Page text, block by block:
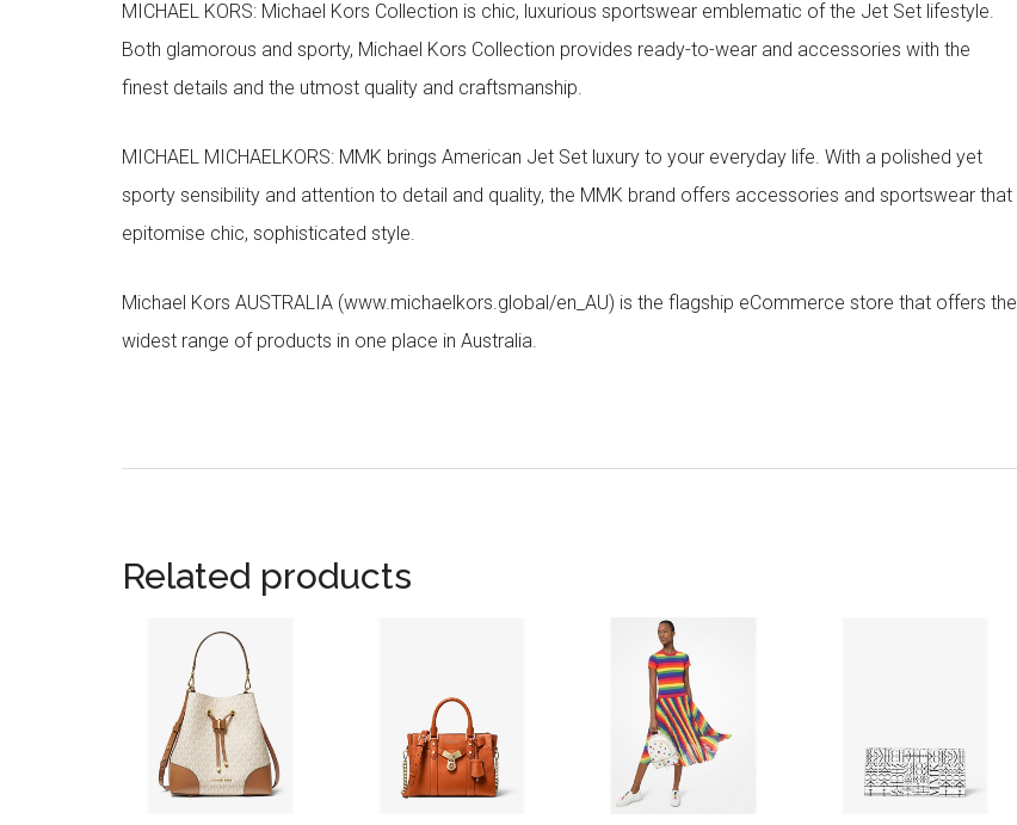
MICHAEL KORS: Michael Kors Collection is chic, luxurious sportswear emblematic of the Jet Set lifestyle.
Both glamorous and sporty, Michael Kors Collection provides ready-to-wear and accessories with the
finest details and the utmost quality and craftsmanship.
MICHAEL MICHAELKORS: MMK brings American Jet Set luxury to your everyday life. With a polished yet
sporty sensibility and attention to detail and quality, the MMK brand offers accessories and sportswear that
epitomise chic, sophisticated style.
Michael Kors AUSTRALIA (www.michaelkors.global/en_AU) is the flagship eCommerce store that offers the
widest range of products in one place in Australia.
Related products